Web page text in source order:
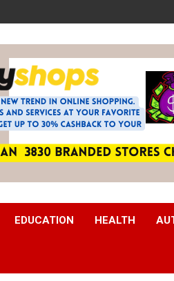
EDUCATION HEALTH